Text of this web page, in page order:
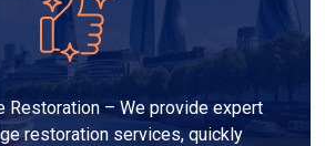
Restoration – We provide expert
restoration services, quickly